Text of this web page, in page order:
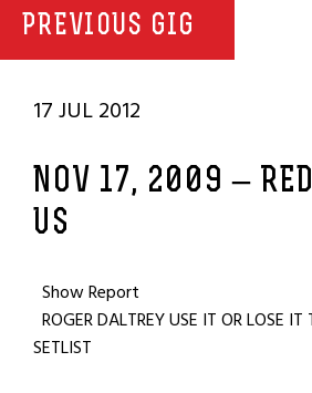
PREVIOUS GIG
17 JUL 2012
NOV 17, 2009 –
US
Show Report
ROGER DALTREY USE IT OR LOSE IT
SETLIST